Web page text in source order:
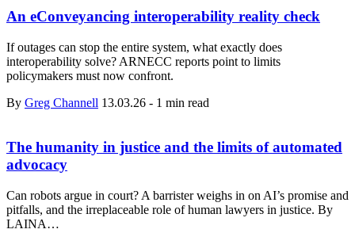
An eConveyancing interoperability reality check
If outages can stop the entire system, what exactly does
interoperability solve? ARNECC reports point to limits
policymakers must now confront.
By Greg Channell 13.03.26 - 1 min read
The humanity in justice and the limits of automated
advocacy
Can robots argue in court? A barrister weighs in on AI’s promise and
pitfalls, and the irreplaceable role of human lawyers in justice. By
LAINA…